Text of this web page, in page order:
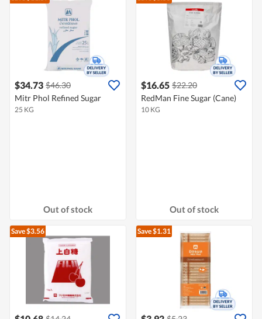
$34.73 $46.30
Mitr Phol Refined Sugar
25 KG
Out of stock
$16.65 $22.20
RedMan Fine Sugar (Cane)
10 KG
Out of stock
Save $3.56 Save $1.31